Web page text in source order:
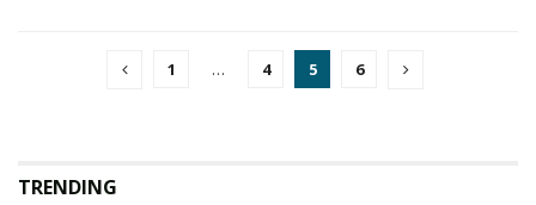
1 … 4 5 6
TRENDING